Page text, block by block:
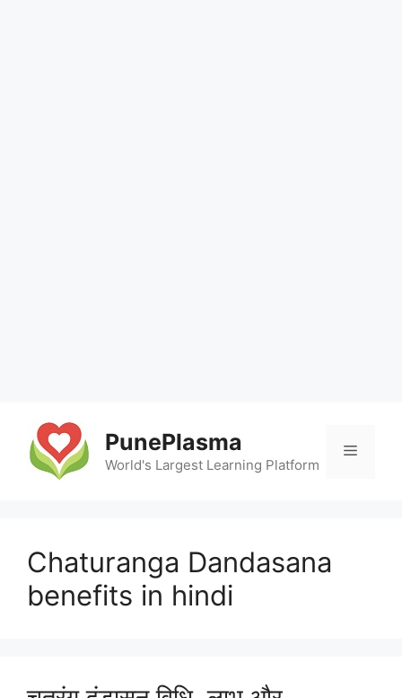
content
PunePlasma
World's Largest Learning Platform
Menu
Chaturanga Dandasana
benefits in hindi